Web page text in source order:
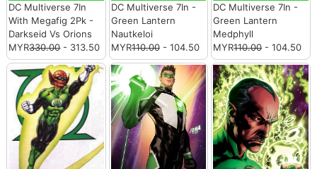
DC Multiverse 7In
With Megafig 2Pk -
Darkseid Vs Orions
MYR330.00- 313.50
DC Multiverse 7In -
Green Lantern
Nautkeloi
MYR110.00- 104.50
DC Multiverse 7In -
Green Lantern
Medphyll
MYR110.00- 104.50